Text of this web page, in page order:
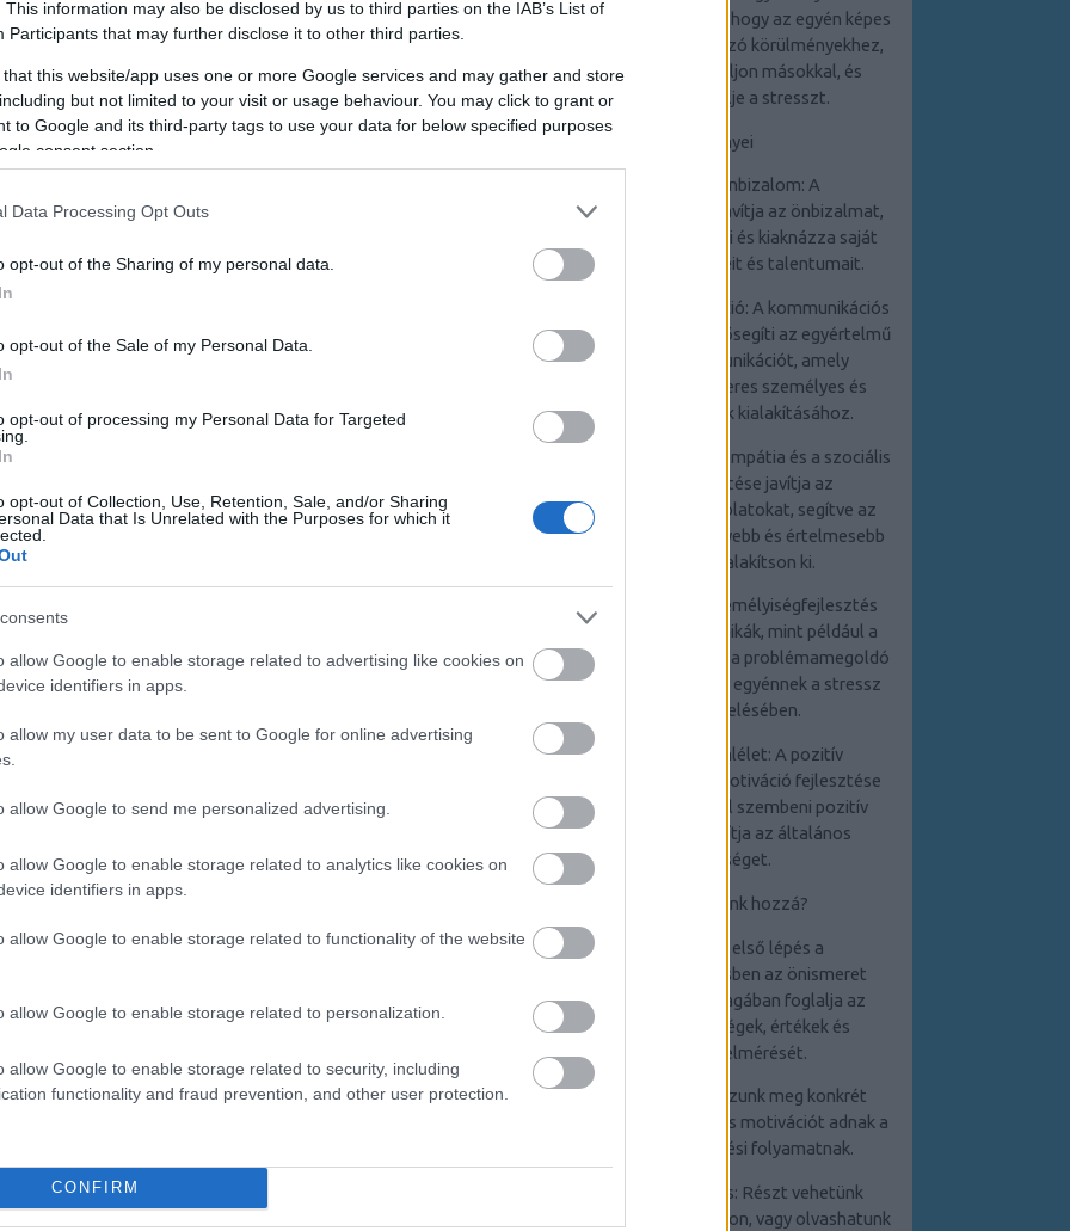
This information may also be disclosed by us to third parties on the IAB’s List of
Participants that may further disclose it to other third parties.
that this website/app uses one or more Google services and may gather and store
but not limited to your visit or usage behaviour. You may click to grant or
to Google and its third-party tags to use your data for below specified purposes
consent section.
Data Processing Opt Outs
opt-out of the Sharing of my personal data.
opt-out of the Sale of my Personal Data.
opt-out of processing my Personal Data for Targeted
opt-out of Collection, Use, Retention, Sale, and/or Sharing
Data that Is Unrelated with the Purposes for which it
allow Google to enable storage related to advertising like cookies on
identifiers in apps.
allow my user data to be sent to Google for online advertising
allow Google to send me personalized advertising.
allow Google to enable storage related to analytics like cookies on
identifiers in apps.
allow Google to enable storage related to functionality of the website
allow Google to enable storage related to personalization.
allow Google to enable storage related to security, including
functionality and fraud prevention, and other user protection.
CONFIRM
gives them the importance theydeserve.
a documented priority.
change, it can be tempting to jump into a new way
leap like that, you end up falling back into your old
new things. Chances are,you will adopt the new
altogether.
important aspect of leading involves something
order to be a great leader. It is also imperative not
would not do yourself. A great leader strives to
help others.
that includes many types of raw fruits and
seeds, brown rice and legumes. This could help
body and relieve some of the symptoms
n in a natural way.
you task anyways. Sometimes things seem harder
on them. Tell yourself that you will work towards
you still don't feel like working on it you can quit.
started you won't want to stop.
personal development is maintaining healthy
relationship, the other person is going to
not good enough. Always be with a person who
Determine what you do well and carefully hone
you don't already possess as thiswill decrease
can greatly increase your personal development
information to obtain. Many times you may see
may be shifting. The key here is to recognize
fundamental principles within. Get to the deeper
the needs you may have at your core.
people are unhappy with themselves because
in their past. Take these past negative events
Tell yourself that you will not let these bad things
to you again.
személyiség segít abban, hogy az egyén képes
legyen adaptálni a változó körülményekhez,
pozitívan kommunikáljon másokkal, és
hatékonyan kezelje a stresszt.
Az előnyei
1. Növekedett önbizalom: A
személyiségfejlesztés javítja az önbizalmat,
mivel az egyén felismeri és kiaknázza saját
képességeit, erősségeit és talentumait.
2. Hatékony kommunikáció: A kommunikációs
készségek fejlesztése elősegíti az egyértelmű
és hatékony kommunikációt, amely
elengedhetetlen a sikeres személyes és
szakmai kapcsolatok kialakításához.
3. Jobb kapcsolatok: Az empátia és a szociális
készségek fejlesztése javítja az
interperszonális kapcsolatokat, segítve az
egyént abban, hogy mélyebb és értelmesebb
kapcsolatokat alakítson ki.
4. Stresszkezelés: A személyiségfejlesztés
során elsajátított technikák, mint például a
relaxációs módszerek és a problémamegoldó
készségek, segítenek az egyénnek a stressz
hatékony kezelésében.
5. Pozitív életszemlélet: A pozitív
gondolkodás és az önmotiváció fejlesztése
elősegíti a kihívásokkal szembeni pozitív
hozzáállást, ami javítja az általános
életminőséget.
Hogyan kezdjünk hozzá?
1. Önismeret: Az első lépés a
személyiségfejlesztésben az önismeret
elmélyítése, amely
magában foglalja az
erősségek,
gyengeségek, értékek és
célkitűzések felmérését.
2. Célkitűzés: Határozzunk meg konkrét
célokat, amelyek irányt és motivációt adnak a
személyiségfejlesztési folyamatnak.
3. Folyamatos tanulás: Részt vehetünk
tréningeken, workshopokon, vagy olvashatunk